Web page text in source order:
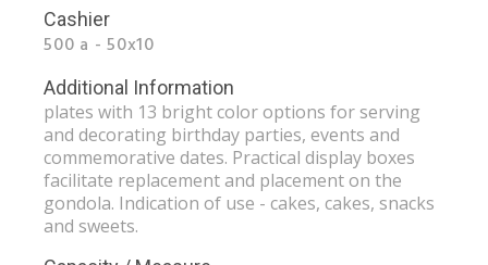
Cashier
500 a - 50x10
Additional Information
plates with 13 bright color options for serving
and decorating birthday parties, events and
commemorative dates. Practical display boxes
facilitate replacement and placement on the
gondola. Indication of use - cakes, cakes, snacks
and sweets.